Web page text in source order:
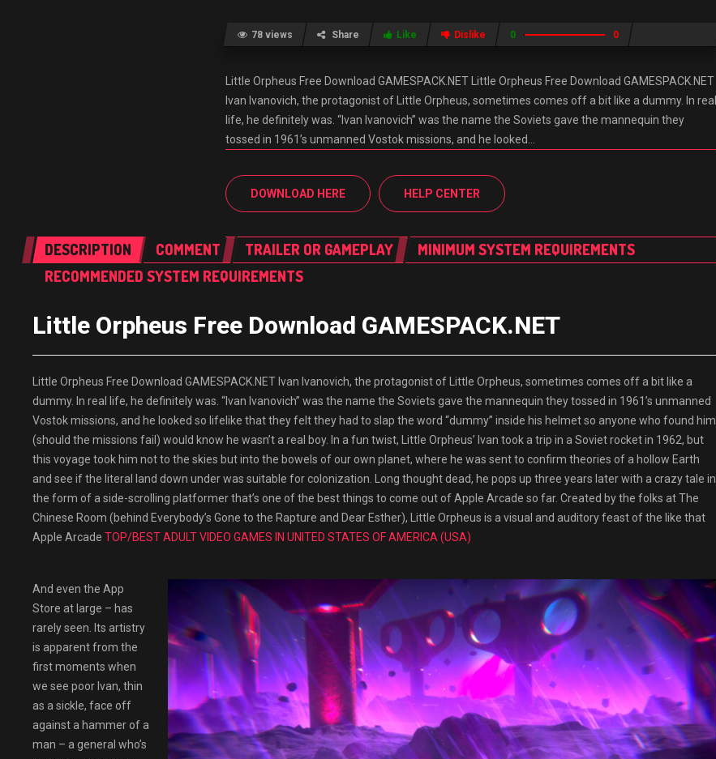
78 views Share Like Dislike 0 0
Little Orpheus Free Download GAMESPACK.NET Little Orpheus Free Download GAMESPACK.NET
Ivan Ivanovich, the protagonist of Little Orpheus, sometimes comes off a bit like a dummy. In real
life, he definitely was. “Ivan Ivanovich” was the name the Soviets gave the mannequin they
tossed in 1961’s unmanned Vostok missions, and he looked…
DOWNLOAD HERE HELP CENTER
DESCRIPTION COMMENT TRAILER OR GAMEPLAY
MINIMUM SYSTEM REQUIREMENTS
RECOMMENDED SYSTEM REQUIREMENTS
Little Orpheus Free Download GAMESPACK.NET
Little Orpheus Free Download GAMESPACK.NET Ivan Ivanovich, the protagonist of Little Orpheus, sometimes comes off a bit like a
dummy. In real life, he definitely was. “Ivan Ivanovich” was the name the Soviets gave the mannequin they tossed in 1961’s unmanned
Vostok missions, and he looked so lifelike that they felt they had to slap the word “dummy” inside his helmet so anyone who found him
(should the missions fail) would know he wasn’t a real boy. In a fun twist, Little Orpheus’ Ivan took a trip in a Soviet rocket in 1962, but
this voyage took him not to the skies but into the bowels of our own planet, where he was sent to confirm theories of a hollow Earth
and see if the literal land down under was suitable for colonization. Long thought dead, he pops up three years later with a crazy tale in
the form of a side-scrolling platformer that’s one of the best things to come out of Apple Arcade so far. Created by the folks at The
Chinese Room (behind Everybody’s Gone to the Rapture and Dear Esther), Little Orpheus is a visual and auditory feast of the like that
Apple Arcade TOP/BEST ADULT VIDEO GAMES IN UNITED STATES OF AMERICA (USA)
And even the App
Store at large – has
rarely seen. Its artistry
is apparent from the
first moments when
we see poor Ivan, thin
as a sickle, face off
against a hammer of a
man – a general who’s